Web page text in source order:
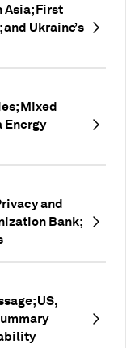
Asia; First
Ukraine’s
Mixed
Energy
and
Bank;
US,